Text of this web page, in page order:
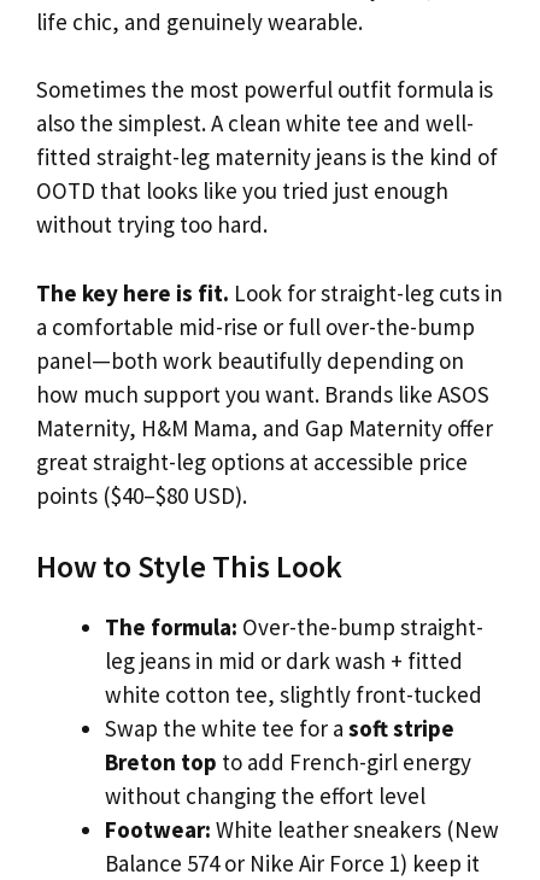
life chic, and genuinely wearable.
Sometimes the most powerful outfit formula is
also the simplest. A clean white tee and well-
fitted straight-leg maternity jeans is the kind of
OOTD that looks like you tried just enough
without trying too hard.
The key here is fit. Look for straight-leg cuts in
a comfortable mid-rise or full over-the-bump
panel—both work beautifully depending on
how much support you want. Brands like ASOS
Maternity, H&M Mama, and Gap Maternity offer
great straight-leg options at accessible price
points ($40–$80 USD).
How to Style This Look
The formula: Over-the-bump straight-
leg jeans in mid or dark wash + fitted
white cotton tee, slightly front-tucked
Swap the white tee for a soft stripe
Breton top to add French-girl energy
without changing the effort level
Footwear: White leather sneakers (New
Balance 574 or Nike Air Force 1) keep it